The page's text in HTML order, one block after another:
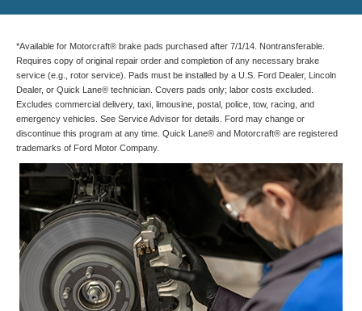
*Available for Motorcraft® brake pads purchased after 7/1/14. Nontransferable.
Requires copy of original repair order and completion of any necessary brake
service (e.g., rotor service). Pads must be installed by a U.S. Ford Dealer, Lincoln
Dealer, or Quick Lane® technician. Covers pads only; labor costs excluded.
Excludes commercial delivery, taxi, limousine, postal, police, tow, racing, and
emergency vehicles. See Service Advisor for details. Ford may change or
discontinue this program at any time. Quick Lane® and Motorcraft® are registered
trademarks of Ford Motor Company.